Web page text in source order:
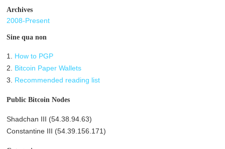
Archives
2008-Present
Sine qua non
1.
How to PGP
2.
Bitcoin Paper Wallets
3.
Recommended reading list
Public Bitcoin Nodes
Shadchan III (54.38.94.63)
Constantine III (54.39.156.171)